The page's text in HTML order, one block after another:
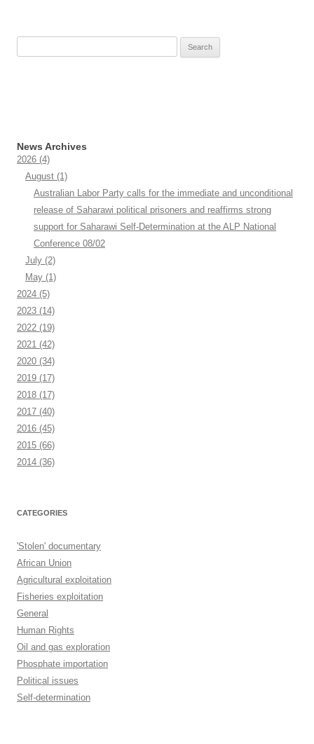
News Archives
2026 (4)
August (1)
Australian Labor Party calls for the immediate and unconditional
release of Saharawi political prisoners and reaffirms strong
support for Saharawi Self-Determination at the ALP National
Conference 08/02
July (2)
May (1)
2024 (5)
2023 (14)
2022 (19)
2021 (42)
2020 (34)
2019 (17)
2018 (17)
2017 (40)
2016 (45)
2015 (66)
2014 (36)
CATEGORIES
'Stolen' documentary
African Union
Agricultural exploitation
Fisheries exploitation
General
Human Rights
Oil and gas exploration
Phosphate importation
Political issues
Self-determination